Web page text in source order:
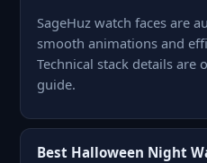
SageHuz watch faces are
smooth animations and
Technical stack details are
guide.
Best Halloween Night